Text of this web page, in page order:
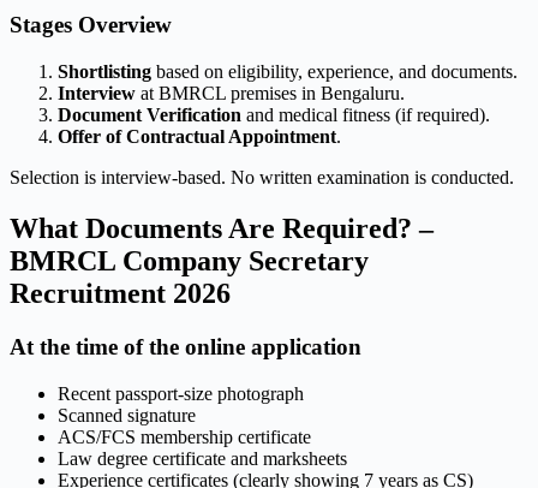
Stages Overview
Shortlisting based on eligibility, experience, and documents.
Interview at BMRCL premises in Bengaluru.
Document Verification and medical fitness (if required).
Offer of Contractual Appointment.
Selection is interview-based. No written examination is conducted.
What Documents Are Required? –
BMRCL Company Secretary
Recruitment 2026
At the time of the online application
Recent passport-size photograph
Scanned signature
ACS/FCS membership certificate
Law degree certificate and marksheets
Experience certificates (clearly showing 7 years as CS)